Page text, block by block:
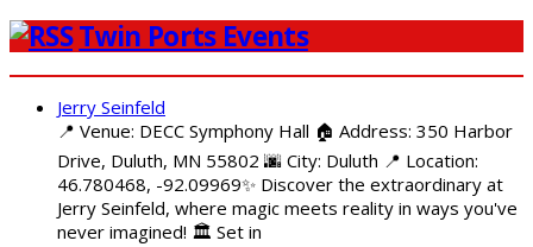
Twin Ports Events
Jerry Seinfeld
📍 Venue: DECC Symphony Hall 🏠 Address: 350 Harbor
Drive, Duluth, MN 55802 🌆 City: Duluth 📍 Location:
46.780468, -92.09969✨ Discover the extraordinary at
Jerry Seinfeld, where magic meets reality in ways you've
never imagined! 🏛️ Set in